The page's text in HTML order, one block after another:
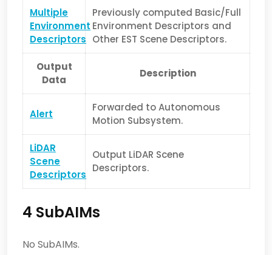
Multiple
Environment
Descriptors
Previously computed Basic/Full
Environment Descriptors and
Other EST Scene Descriptors.
Output
Data
Description
Alert
Forwarded to Autonomous
Motion Subsystem.
LiDAR
Scene
Descriptors
Output LiDAR Scene
Descriptors.
4 SubAIMs
No SubAIMs.